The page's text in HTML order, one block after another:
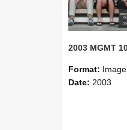
Format: Image
Date: 2003